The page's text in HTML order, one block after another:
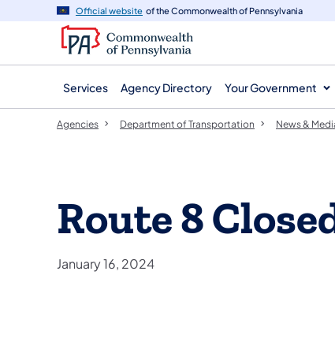
navigation
content
Official website of the Commonwealth of Pennsylvania
Services Agency Directory Your Government
Agencies Department of Transportation News &
Route 8
January 16, 2024